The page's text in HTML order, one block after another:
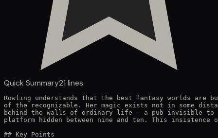
Quick Summary21 lines
Rowling understands that the best fantasy worlds are
of the recognizable. Her magic exists not in some
behind the walls of ordinary life — a pub invisible to
platform hidden between nine and ten. This insistence
## Key Points